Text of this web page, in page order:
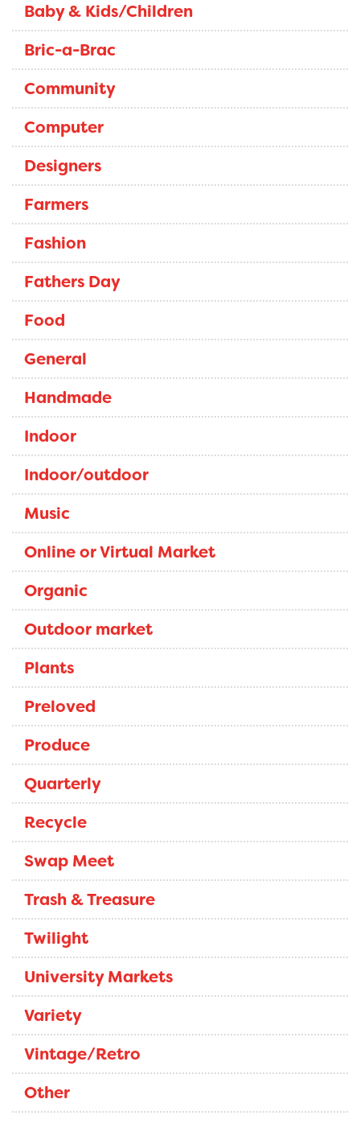
Baby & Kids/Children
Bric-a-Brac
Community
Computer
Designers
Farmers
Fashion
Fathers Day
Food
General
Handmade
Indoor
Indoor/outdoor
Music
Online or Virtual Market
Organic
Outdoor market
Plants
Preloved
Produce
Quarterly
Recycle
Swap Meet
Trash & Treasure
Twilight
University Markets
Variety
Vintage/Retro
Other